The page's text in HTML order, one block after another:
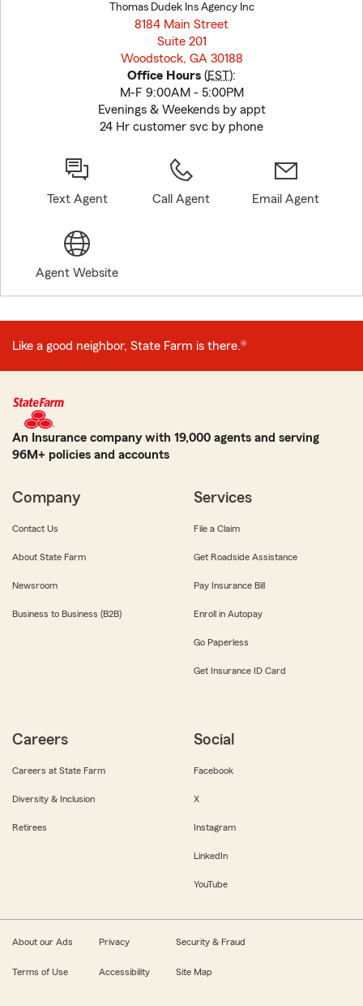
Thomas Dudek Ins Agency Inc
8184 Main Street
Suite 201
Woodstock, GA 30188
Office Hours (EST):
M-F 9:00AM - 5:00PM
Evenings & Weekends by appt
24 Hr customer svc by phone
Text Agent Call Agent Email Agent
Agent Website
Like a good neighbor, State Farm is there.®
An Insurance company with 19,000 agents and serving
96M+ policies and accounts
Company
Contact Us
About State Farm
Newsroom
Business to Business (B2B)
Services
File a Claim
Get Roadside Assistance
Pay Insurance Bill
Enroll in Autopay
Go Paperless
Get Insurance ID Card
Careers
Careers at State Farm
Diversity & Inclusion
Retirees
Social
Facebook
X
Instagram
LinkedIn
YouTube
About our Ads Privacy Security & Fraud
Terms of Use Accessibility Site Map